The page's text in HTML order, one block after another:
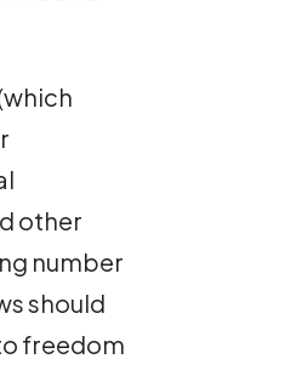
other
number
should
freedom